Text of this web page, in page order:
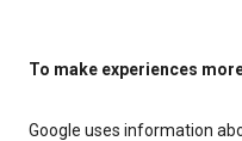
To make experiences
Google uses information